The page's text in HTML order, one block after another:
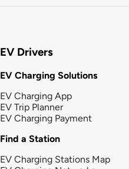
EV Drivers
EV Charging Solutions
EV Charging App
EV Trip Planner
EV Charging Payment
Find a Station
EV Charging Stations Map